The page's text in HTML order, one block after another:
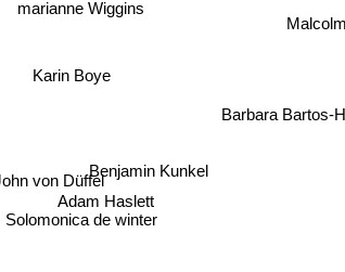
marianne Wiggins
Karin Boye
von Düffel
Benjamin Kunkel
Adam Haslett
Barbara Bartos-
Solomonica de winter